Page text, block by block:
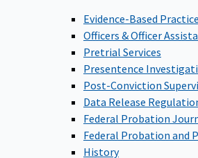
Evidence-Based
Officers & Officer
Pretrial Services
Presentence
Post-Conviction
Data Release
Federal Probation
Federal Probation and
History